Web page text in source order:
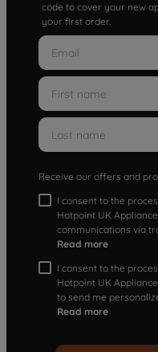
code to cover your new
your first order.
Receive our offers and
I consent to the
Hotpoint UK
communications via
Read more
I consent to the
Hotpoint UK
to send me
Read more